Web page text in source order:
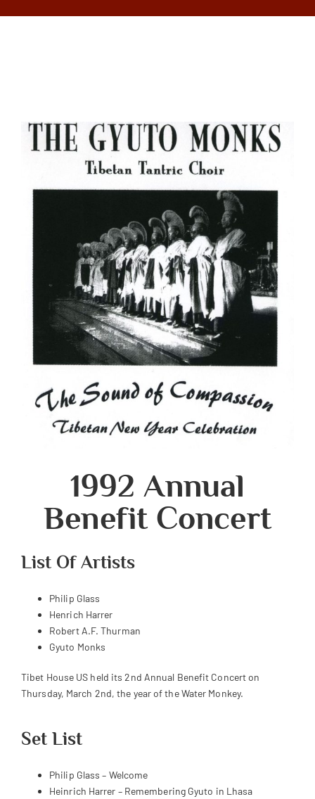
1992 Annual
Benefit Concert
List Of Artists
Philip Glass
Henrich Harrer
Robert A.F. Thurman
Gyuto Monks
Tibet House US held its 2nd Annual Benefit Concert on
Thursday, March 2nd, the year of the Water Monkey.
Set List
Philip Glass – Welcome
Heinrich Harrer – Remembering Gyuto in Lhasa